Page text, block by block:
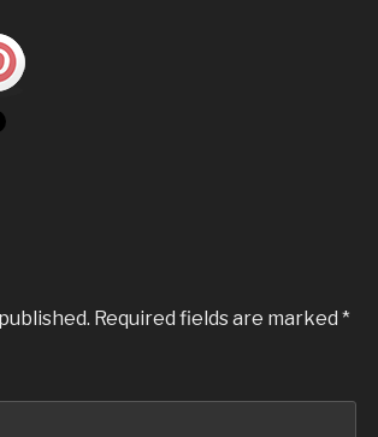
Required fields are marked *